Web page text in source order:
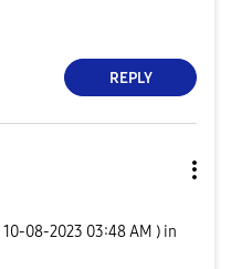
REPLY
‎10-08-2023 03:48 AM ) in